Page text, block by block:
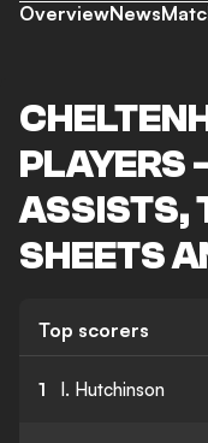
OverviewNews
PLAYERS
ASSISTS,
SHEETS
Top scorers
1 I. Hutchinson